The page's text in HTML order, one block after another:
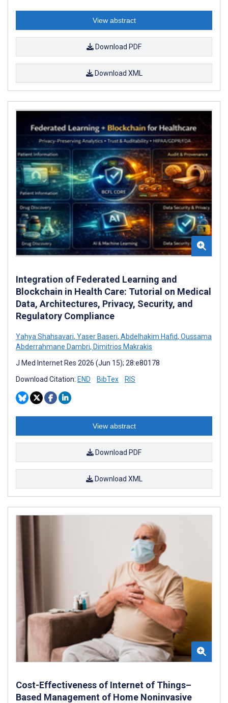
View abstract
Download PDF
Download XML
Integration of Federated Learning and
Blockchain in Health Care: Tutorial on Medical
Data, Architectures, Privacy, Security, and
Regulatory Compliance
Yahya Shahsavari, Yaser Baseri, Abdelhakim Hafid, Oussama
Abderrahmane Dambri, Dimitrios Makrakis
J Med Internet Res 2026 (Jun 15); 28:e80178
Download Citation: END BibTex RIS
View abstract
Download PDF
Download XML
Cost-Effectiveness of Internet of Things–
Based Management of Home Noninvasive